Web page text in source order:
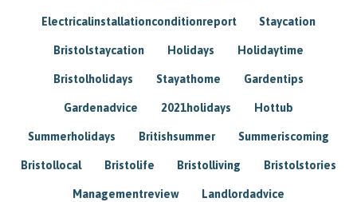
Electricalinstallationconditionreport Staycation
Bristolstaycation Holidays Holidaytime
Bristolholidays Stayathome Gardentips
Gardenadvice 2021holidays Hottub
Summerholidays Britishsummer Summeriscoming
Bristollocal Bristolife Bristolliving Bristolstories
Managementreview Landlordadvice